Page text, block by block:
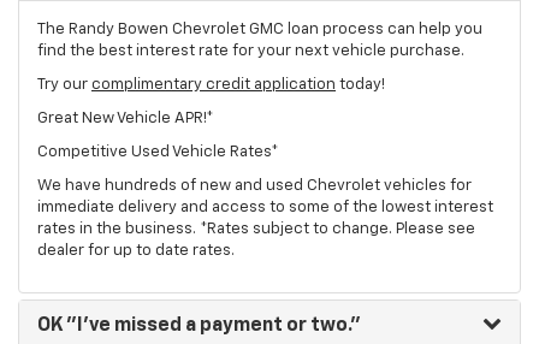
The Randy Bowen Chevrolet GMC loan process can help you
find the best interest rate for your next vehicle purchase.
Try our complimentary credit application today!
Great New Vehicle APR!*
Competitive Used Vehicle Rates*
We have hundreds of new and used Chevrolet vehicles for
immediate delivery and access to some of the lowest interest
rates in the business. *Rates subject to change. Please see
dealer for up to date rates.
OK "I've missed a payment or two."